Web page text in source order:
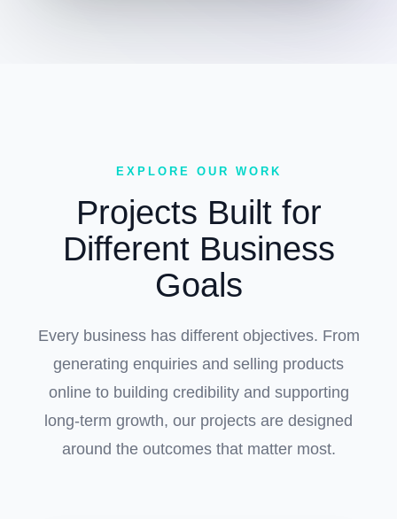
EXPLORE OUR WORK
Projects Built for
Different Business
Goals
Every business has different objectives. From
generating enquiries and selling products
online to building credibility and supporting
long-term growth, our projects are designed
around the outcomes that matter most.